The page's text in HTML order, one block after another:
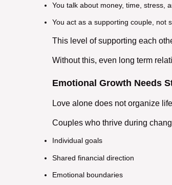
You talk about money, time, stress,
You act as a supporting couple, not
This level ofsupporting each
Without this, even long term
Emotional Growth Needs
Love alone does not organize
Couples who thrive during
Individual goals
Shared financial direction
Emotional boundaries